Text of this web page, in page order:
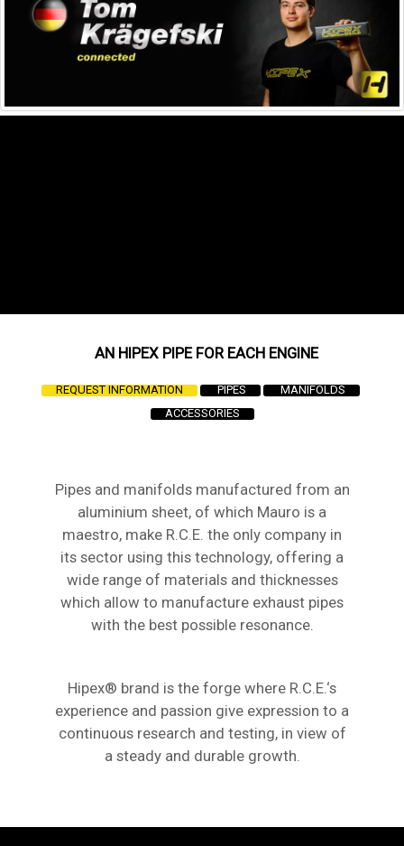
AN HIPEX PIPE FOR EACH ENGINE
REQUEST INFORMATION PIPES
MANIFOLDS
ACCESSORIES
Pipes and manifolds manufactured from an
aluminium sheet, of which Mauro is a
maestro, make R.C.E. the only company in
its sector using this technology, offering a
wide range of materials and thicknesses
which allow to manufacture exhaust pipes
with the best possible resonance.
Hipex® brand is the forge where R.C.E.‘s
experience and passion give expression to a
continuous research and testing, in view of
a steady and durable growth.